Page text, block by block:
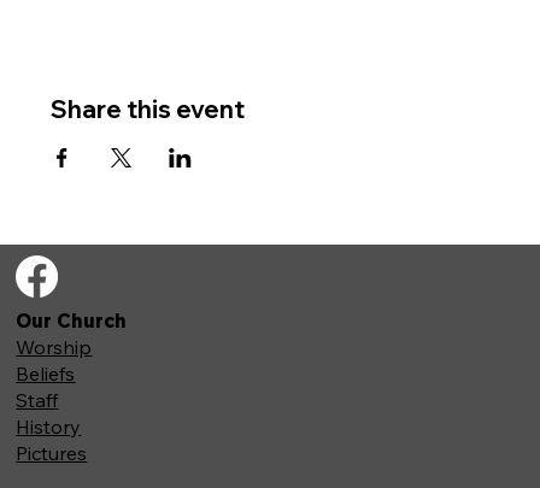
Share this event
Our Church
Worship
Beliefs
Staff
History
Pictures